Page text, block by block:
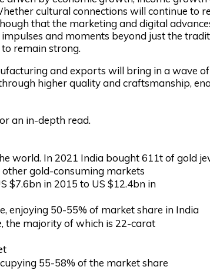
cultural connections will continue to
that the marketing and digital
and moments beyond just the
remain strong.
and exports will bring in a wave of
higher quality and craftsmanship,
an in-depth read.
world. In 2021 India bought 611t of gold
gold-consuming markets
$7.6bn in 2015 to US $12.4bn in
enjoying 50-55% of market share in India
the majority of which is 22-carat
55-58% of the market share